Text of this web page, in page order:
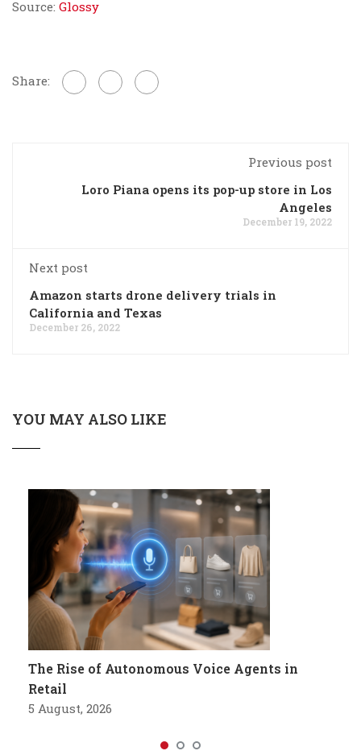
Source: Glossy
Share:
Previous post
Loro Piana opens its pop-up store in Los
Angeles
December 19, 2022
Next post
Amazon starts drone delivery trials in
California and Texas
December 26, 2022
YOU MAY ALSO LIKE
The Rise of Autonomous Voice Agents in
Retail
5 August, 2026